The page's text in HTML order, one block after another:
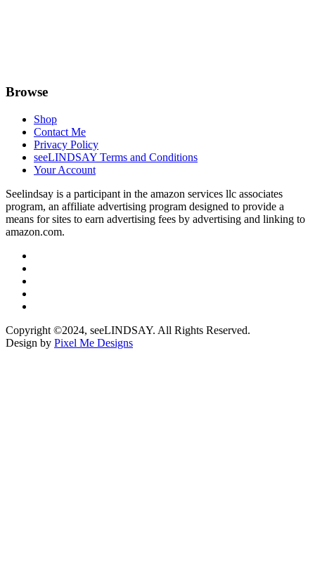
Browse
Shop
Contact Me
Privacy Policy
seeLINDSAY Terms and Conditions
Your Account
Seelindsay is a participant in the amazon services llc associates
program, an affiliate advertising program designed to provide a
means for sites to earn advertising fees by advertising and linking to
amazon.com.
Copyright ©2024, seeLINDSAY. All Rights Reserved.
Design by Pixel Me Designs